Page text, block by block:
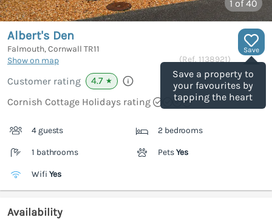
1 of 40
Save
Save a property to
your favourites by
tapping the heart
Albert's Den
Falmouth, Cornwall TR11
Show on map
(Ref. 1138921)
Customer rating 4.7 ★
Cornish Cottage Holidays rating
4 guests 2 bedrooms
1 bathrooms PetsYes
Wifi Yes
Availability